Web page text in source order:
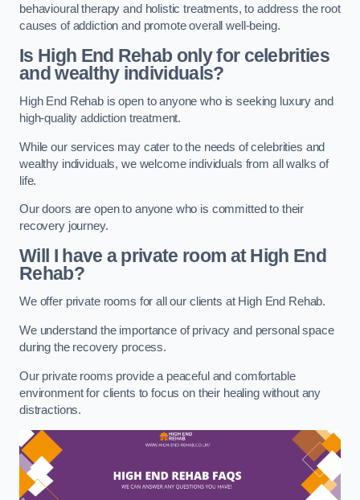
behavioural therapy and holistic treatments, to address the root
causes of addiction and promote overall well-being.
Is High End Rehab only for celebrities
and wealthy individuals?
High End Rehab is open to anyone who is seeking luxury and
high-quality addiction treatment.
While our services may cater to the needs of celebrities and
wealthy individuals, we welcome individuals from all walks of
life.
Our doors are open to anyone who is committed to their
recovery journey.
Will I have a private room at High End
Rehab?
We offer private rooms for all our clients at High End Rehab.
We understand the importance of privacy and personal space
during the recovery process.
Our private rooms provide a peaceful and comfortable
environment for clients to focus on their healing without any
distractions.